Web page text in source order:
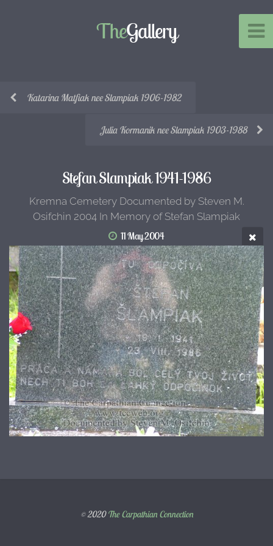
TheGallery
Katarina Matfiak nee Slampiak 1906-1982
Julia Kormanik nee Slampiak 1903-1988
Stefan Slampiak 1941-1986
Kremna Cemetery Documented by Steven M.
Osifchin 2004 In Memory of Stefan Slampiak
11 May 2004
© 2020The Carpathian Connection